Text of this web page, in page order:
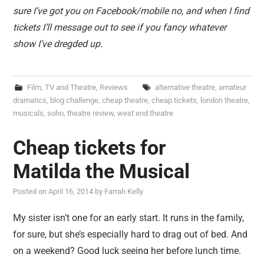
sure I’ve got you on Facebook/mobile no, and when I find
tickets I’ll message out to see if you fancy whatever
show I’ve dregded up.
Film, TV and Theatre, Reviews alternative theatre, amateur
dramatics blog challenge ,cheap theatre ,cheap tickets london theatre
musicals soho ,theatre review,west end theatre
Cheap tickets for
Matilda the Musical
Posted onApril 16, 2014 by Farrah Kelly
My sister isn’t one for an early start. It runs in the family,
for sure, but she’s especially hard to drag out of bed. And
on a weekend? Good luck seeing her before lunch time.